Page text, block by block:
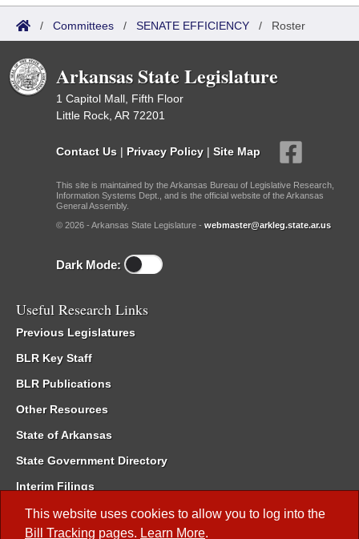
This website uses cookies to allow you to log into the
Bill Tracking pages. Learn More.
/ Committees / SENATE EFFICIENCY / Roster
Arkansas State Legislature
1 Capitol Mall, Fifth Floor
Little Rock, AR 72201
Contact Us | Privacy Policy | Site Map
This site is maintained by the Arkansas Bureau of Legislative Research,
Information Systems Dept., and is the official website of the Arkansas
General Assembly.
© 2026 - Arkansas State Legislature - webmaster@arkleg.state.ar.us
Dark Mode:
Useful Research Links
Previous Legislatures
BLR Key Staff
BLR Publications
Other Resources
State of Arkansas
State Government Directory
Interim Filings
Committee Room Reservation